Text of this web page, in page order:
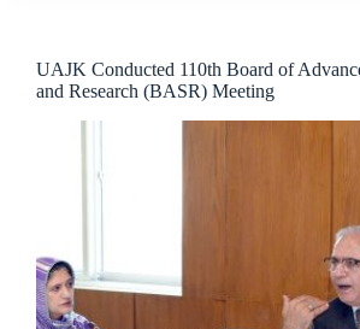
UAJK Conducted 110th Board of
and Research (BASR) Meeting